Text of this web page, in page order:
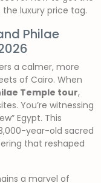
luxury price tag.
Philae
a calmer, more
of Cairo. When
Temple tour,
You’re witnessing
Egypt. This
year-old sacred
that reshaped
a marvel of